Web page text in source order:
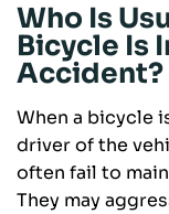
Who Is
Bicycle Is
Accident?
When a bicycle
driver of the
often fail to
They may